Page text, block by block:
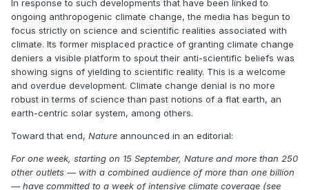
In response to such developments that have been linked to
ongoing anthropogenic climate change, the media has begun to
focus strictly on science and scientific realities associated with
climate. Its former misplaced practice of granting climate change
deniers a visible platform to spout their anti-scientific beliefs was
showing signs of yielding to scientific reality. This is a welcome
and overdue development. Climate change denial is no more
robust in terms of science than past notions of a flat earth, an
earth-centric solar system, among others.
Toward that end, Nature announced in an editorial:
For one week, starting on 15 September, Nature and more than 250
other outlets — with a combined audience of more than one billion
— have committed to a week of intensive climate coverage (see